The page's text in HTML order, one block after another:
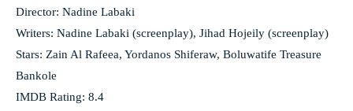
Director: Nadine Labaki
Writers: Nadine Labaki (screenplay), Jihad Hojeily (screenplay)
Stars: Zain Al Rafeea, Yordanos Shiferaw, Boluwatife Treasure
Bankole
IMDB Rating: 8.4